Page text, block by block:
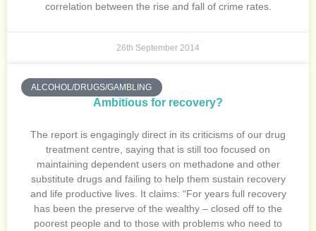
correlation between the rise and fall of crime rates.
26th September 2014
ALCOHOL/DRUGS/GAMBLING
Ambitious for recovery?
The report is engagingly direct in its criticisms of our drug
treatment centre, saying that is still too focused on
maintaining dependent users on methadone and other
substitute drugs and failing to help them sustain recovery
and life productive lives. It claims: “For years full recovery
has been the preserve of the wealthy – closed off to the
poorest people and to those with problems who need to